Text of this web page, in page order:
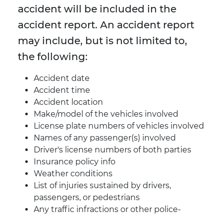
accident will be included in the
accident report. An accident report
may include, but is not limited to,
the following:
Accident date
Accident time
Accident location
Make/model of the vehicles involved
License plate numbers of vehicles involved
Names of any passenger(s) involved
Driver's license numbers of both parties
Insurance policy info
Weather conditions
List of injuries sustained by drivers,
passengers, or pedestrians
Any traffic infractions or other police-